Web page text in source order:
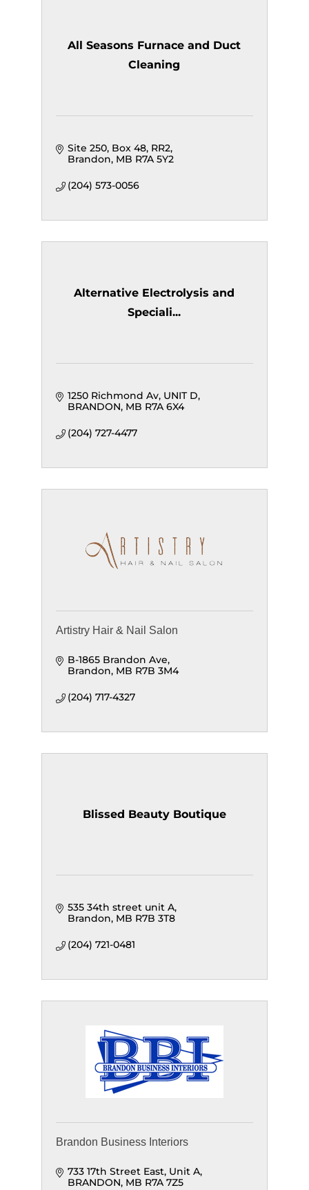
All Seasons Furnace and Duct
Cleaning
Site 250, Box 48, RR2
Brandon MB R7A 5Y2
(204) 573-0056
Alternative Electrolysis and
Speciali...
1250 Richmond Av UNIT D
BRANDON MB R7A 6X4
(204) 727-4477
Artistry Hair & Nail Salon
B-1865 Brandon Ave
Brandon MB R7B 3M4
(204) 717-4327
Blissed Beauty Boutique
535 34th street unit A
Brandon MB R7B 3T8
(204) 721-0481
Brandon Business Interiors
733 17th Street East Unit A
BRANDON MB R7A 7Z5